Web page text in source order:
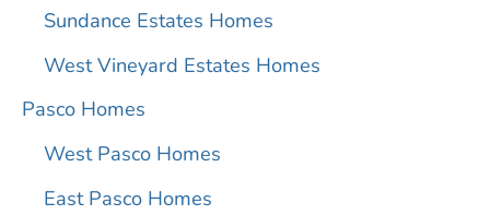
Sundance Estates Homes
West Vineyard Estates Homes
Pasco Homes
West Pasco Homes
East Pasco Homes